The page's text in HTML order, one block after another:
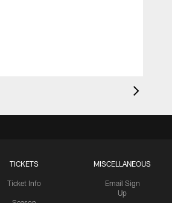
TICKETS
Ticket Info
MISCELLANEOUS
Email Sign
Up